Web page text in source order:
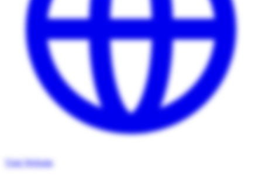
Visit Website